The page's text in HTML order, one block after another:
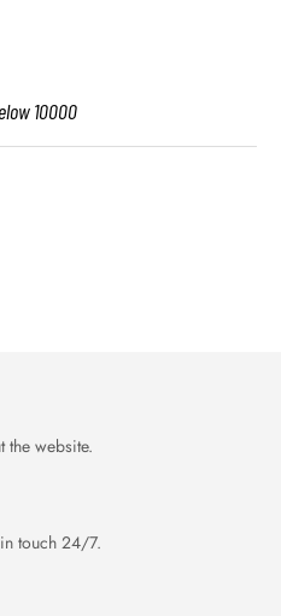
10000
the website.
touch 24/7.